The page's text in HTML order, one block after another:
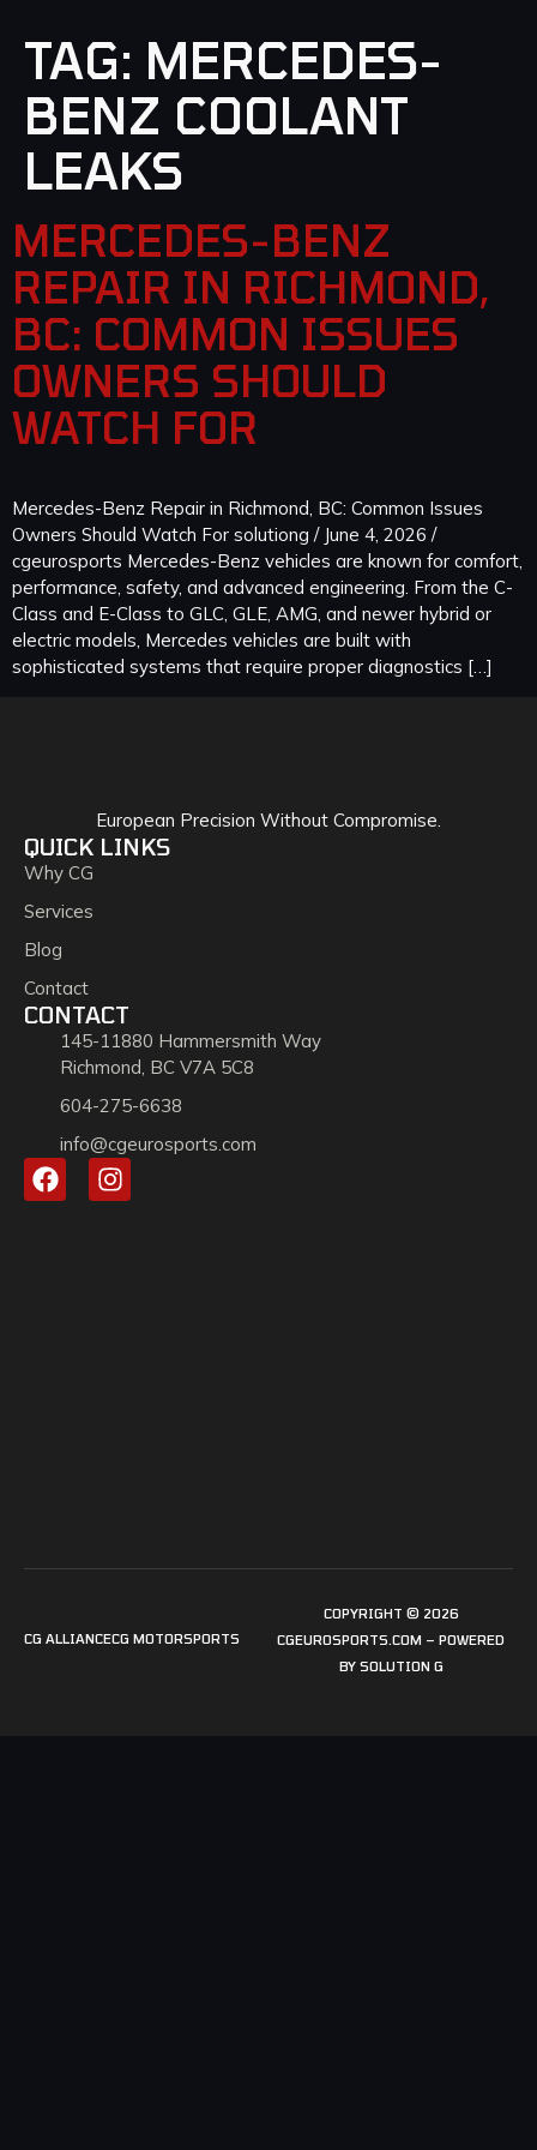
TAG: MERCEDES-
BENZ COOLANT
LEAKS
MERCEDES-BENZ
REPAIR IN RICHMOND,
BC: COMMON ISSUES
OWNERS SHOULD
WATCH FOR
Mercedes-Benz Repair in Richmond, BC: Common Issues
Owners Should Watch For solutiong / June 4, 2026 /
cgeurosports Mercedes-Benz vehicles are known for comfort,
performance, safety, and advanced engineering. From the C-
Class and E-Class to GLC, GLE, AMG, and newer hybrid or
electric models, Mercedes vehicles are built with
sophisticated systems that require proper diagnostics […]
European Precision Without Compromise.
QUICK LINKS
Why CG
Services
Blog
Contact
CONTACT
145-11880 Hammersmith Way
Richmond, BC V7A 5C8
604-275-6638
info@cgeurosports.com
COPYRIGHT © 2026
CGEUROSPORTS.COM – POWERED
BY SOLUTION G
CG ALLIANCECG MOTORSPORTS